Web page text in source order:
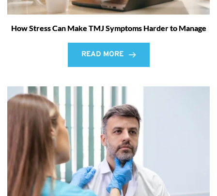
How Stress Can Make TMJ Symptoms Harder to Manage
READ MORE